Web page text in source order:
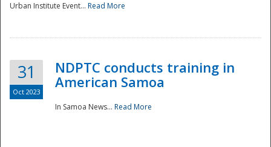
Urban Institute Event... Read More
31
Oct 2023
NDPTC conducts training in
American Samoa
In Samoa News... Read More